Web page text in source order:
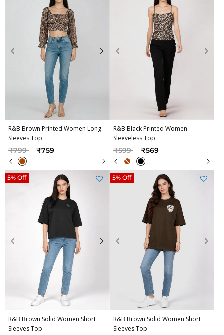
R&B Brown Printed Women Long
Sleeves Top
Price reduced from
₹799to ₹759
R&B Black Printed Women
Sleeveless Top
Price reduced from
₹599to ₹569
R&B Brown Solid Women Short
Sleeves Top
5% Off
R&B Brown Solid Women Short
Sleeves Top
5% Off